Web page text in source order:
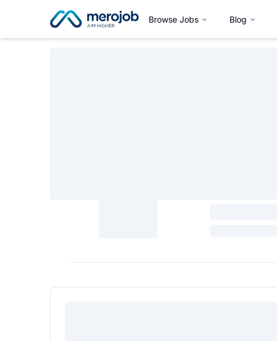
Browse Jobs Blog